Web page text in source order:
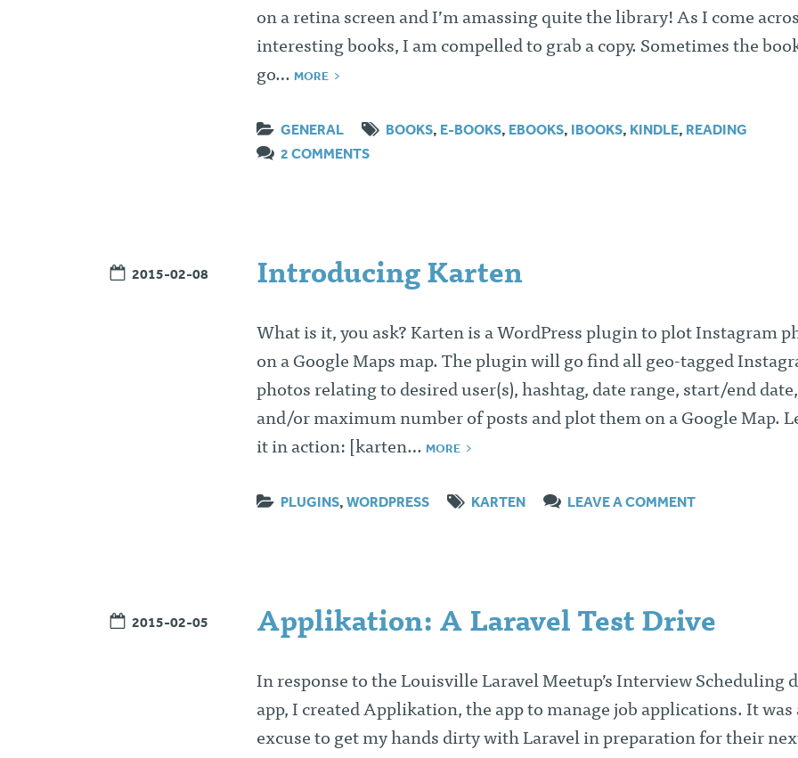
on a retina screen and I’m amassing quite the library! As I come
interesting books, I am compelled to grab a copy. Sometimes the
go… MORE
GENERAL BOOKS, E-BOOKS, EBOOKS, IBOOKS, KINDLE, READING
2 COMMENTS
2015-02-08 Introducing Karten
What is it, you ask? Karten is a WordPress plugin to plot Instagram
on a Google Maps map. The plugin will go find all geo-tagged
photos relating to desired user(s), hashtag, date range, start/end date,
and/or maximum number of posts and plot them on a Google Map.
it in action: [karten… MORE
PLUGINS, WORDPRESS KARTEN LEAVE A COMMENT
2015-02-05 Applikation: A Laravel Test Drive
In response to the Louisville Laravel Meetup’s Interview Scheduling
app, I created Applikation, the app to manage job applications. It was
excuse to get my hands dirty with Laravel in preparation for their